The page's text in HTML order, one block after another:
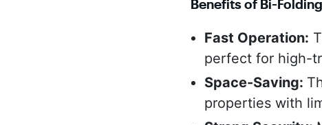
Benefits of Bi-
Fast Operation:
perfect for high-
Space-Saving:
properties with